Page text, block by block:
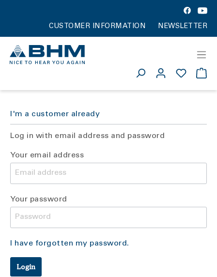
CUSTOMER INFORMATION NEWSLETTER
I'm a customer already
Log in with email address and password
Your email address
Your password
I have forgotten my password.
Login